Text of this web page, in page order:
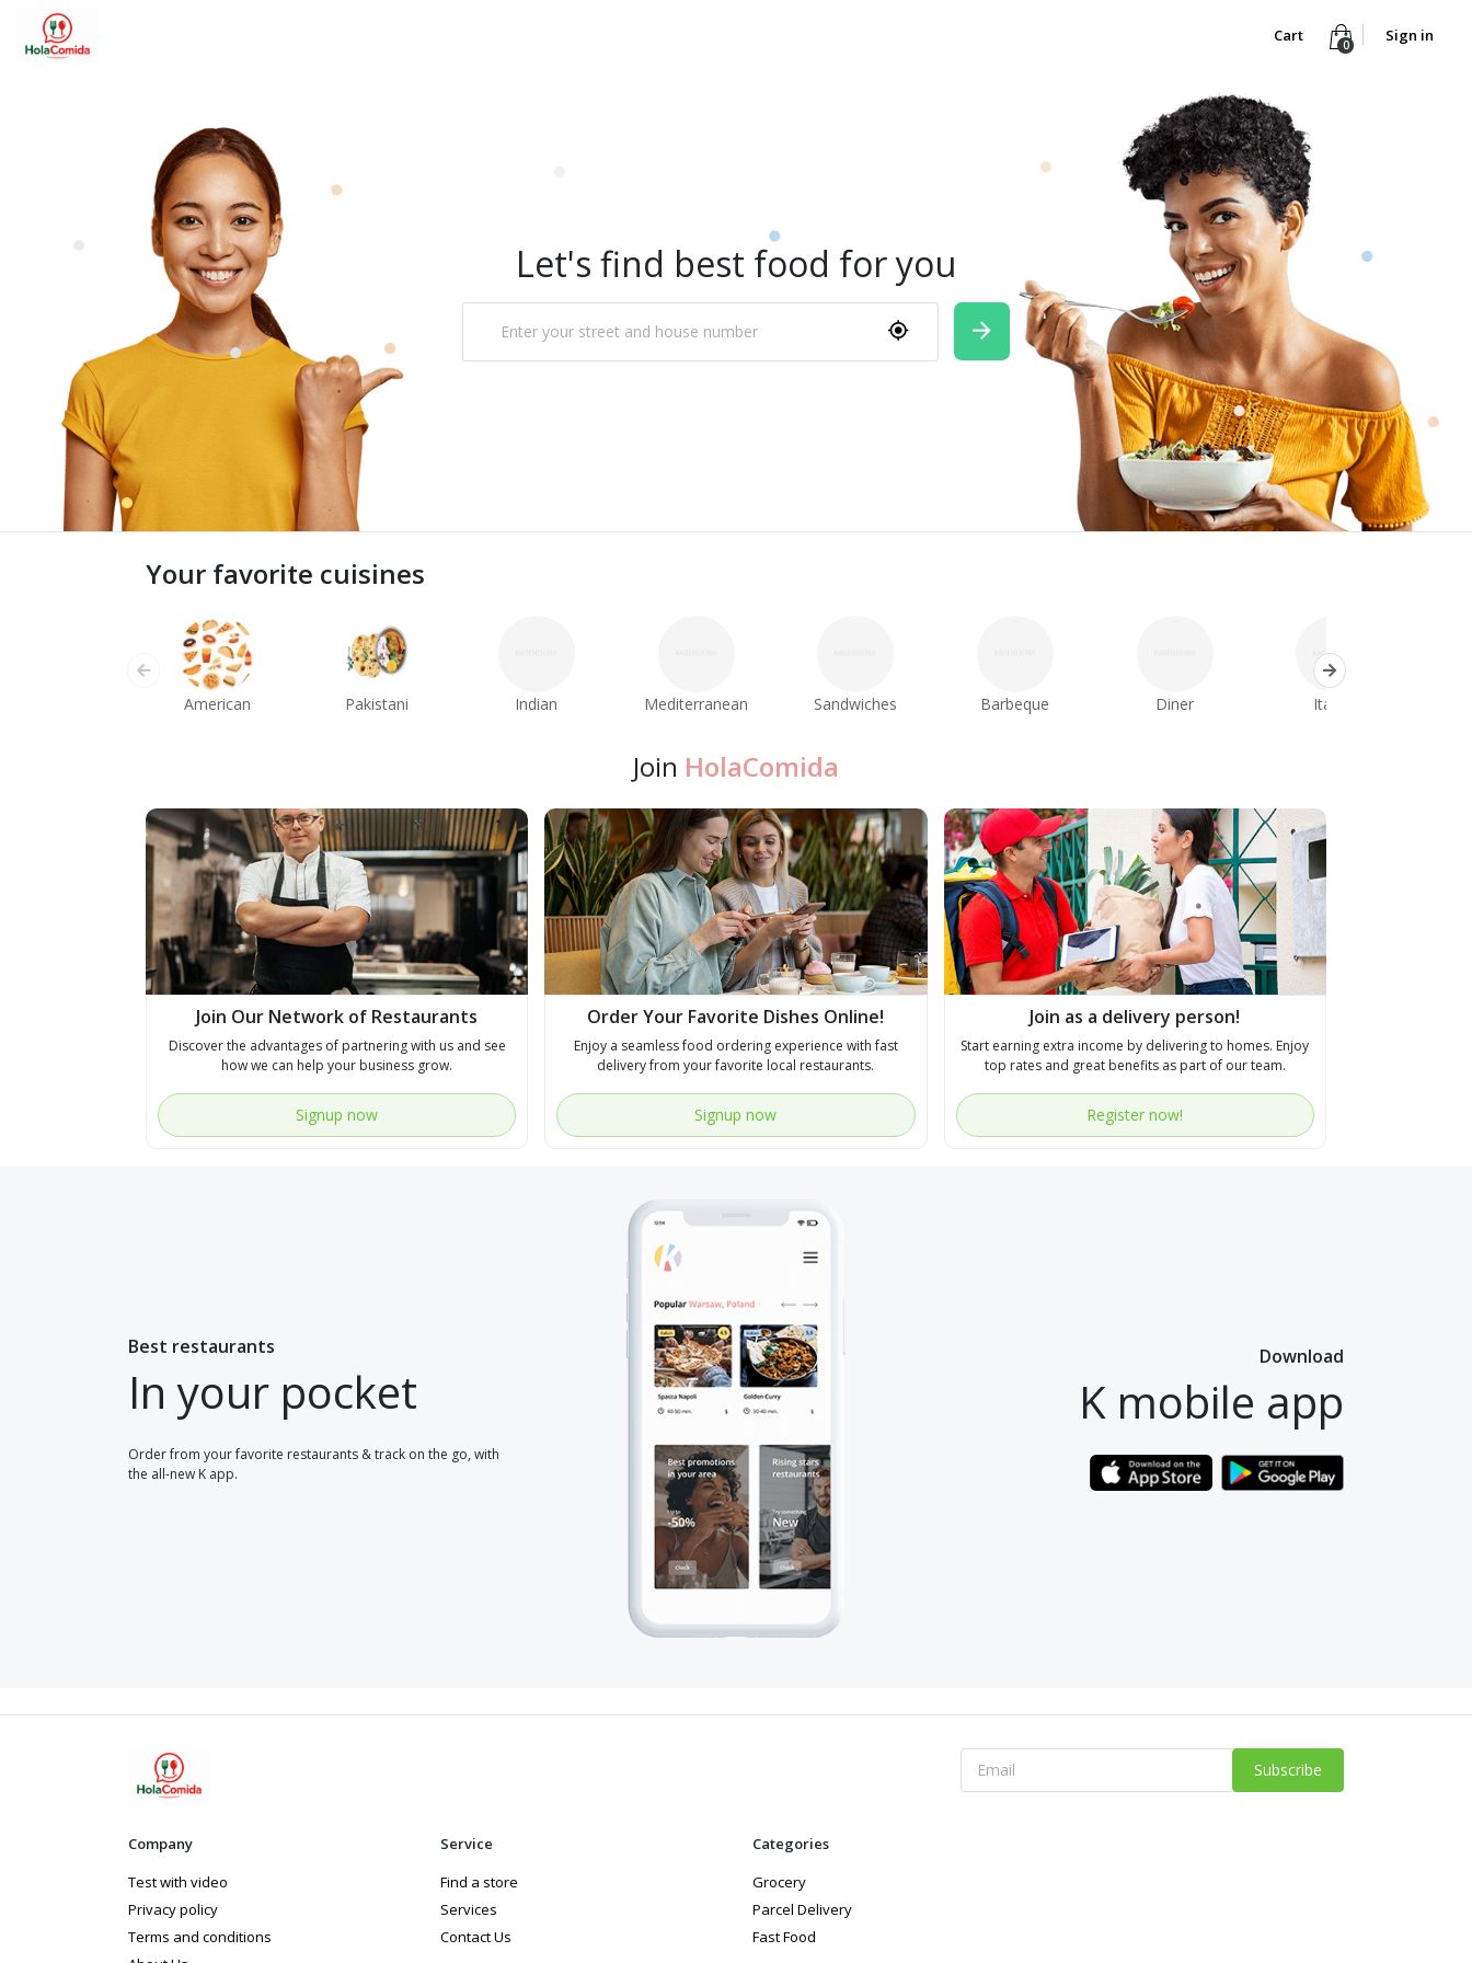
Cart 0 Sign in
Let's find best food for you
Your favorite cuisines
American Pakistani Indian Mediterranean Sandwiches Barbeque Diner Italian
Join HolaComida
Join Our Network of Restaurants
Discover the advantages of partnering with us and see
how we can help your business grow.
Signup now
Order Your Favorite Dishes Online!
Enjoy a seamless food ordering experience with fast
delivery from your favorite local restaurants.
Signup now
Join as a delivery person!
Start earning extra income by delivering to homes. Enjoy
top rates and great benefits as part of our team.
Register now!
Best restaurants
In your pocket
Order from your favorite restaurants & track on the go, with
the all-new K app.
Download
K mobile app
Subscribe
Company
Test with video
Privacy policy
Terms and conditions
Service
Find a store
Services
Contact Us
Categories
Grocery
Parcel Delivery
Fast Food